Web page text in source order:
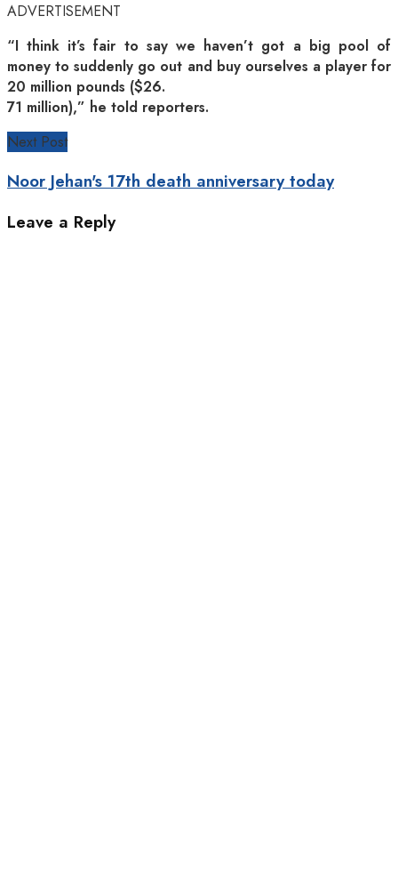
ADVERTISEMENT
“I think it’s fair to say we haven’t got a big pool of
money to suddenly go out and buy ourselves a player for
20 million pounds ($26.
71 million),” he told reporters.
Next Post
Noor Jehan's 17th death anniversary today
Leave a Reply